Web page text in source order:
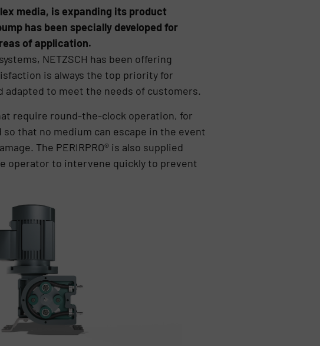
media, is expanding its product
has been specially developed for
of application.
NETZSCH has been offering
is always the top priority for
adapted to meet the needs of customers.
require round-the-clock operation, for
that no medium can escape in the event
The PERIRPRO® is also supplied
operator to intervene quickly to prevent